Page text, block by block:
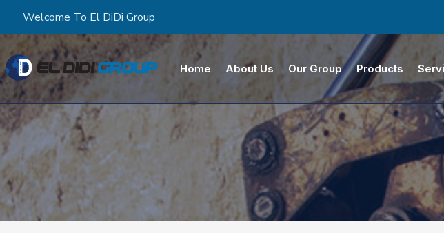
Welcome To El DiDi Group
Home About Us Our Group Products